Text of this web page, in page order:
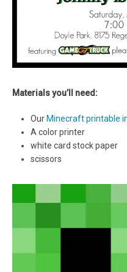
Materials you’ll need:
Our Minecraft printable
A color printer
white card stock paper
scissors